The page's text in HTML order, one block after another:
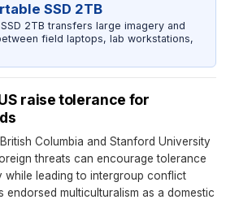
SSD 2TB
2TB transfers large imagery and
field laptops, lab workstations,
raise tolerance for
Columbia and Stanford University
threats can encourage tolerance
while leading to intergroup conflict
endorsed multiculturalism as a domestic